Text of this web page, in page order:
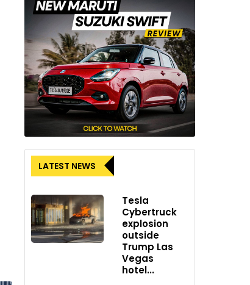
LATEST NEWS
Tesla
Cybertruck
explosion
outside
Trump Las
Vegas
hotel...